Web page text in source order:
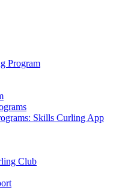
Program
Skills Curling App
Club